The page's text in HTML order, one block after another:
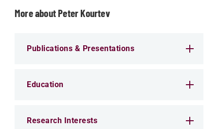
More about Peter Kourtev
Publications & Presentations
Education
Research Interests